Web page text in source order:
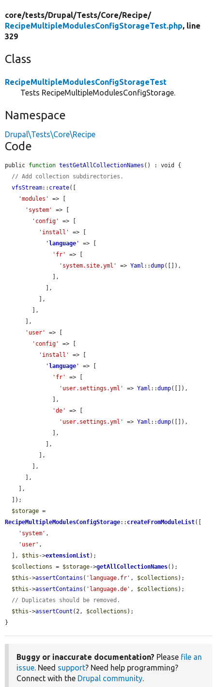
core/tests/Drupal/Tests/Core/Recipe/
RecipeMultipleModulesConfigStorageTest.php, line
329
Class
RecipeMultipleModulesConfigStorageTest
Tests RecipeMultipleModulesConfigStorage.
Namespace
Drupal\Tests\Core\Recipe
Code
public function testGetAllCollectionNames () : void {
// Add collection subdirectories.
vfsStream:: create([
'modules'
=> [
'system'
=> [
'config'
=> [
'install'
=> [
' language '
=> [
'fr'
=> [
'system.site.yml'
=> Yaml ::dump([]),
'user'
=> [
'config'
=> [
'install'
=> [
' language '
=> [
'fr'
=> [
'user.settings.yml'
=> Yaml ::dump([]),
'de'
=> [
'user.settings.yml'
=> Yaml ::dump([]),
$storage
RecipeMultipleModulesConfigStorage:: createFromModuleList([
'system' ,
'user' ,
  ],
$this ->extensionList);
$collections = $storage->getAllCollectionNames();
$this ->assertContains ( 'language.fr' , $collections );
$this ->assertContains ( 'language.de' , $collections );
// Duplicates should be removed.
$this ->assertCount (2, $collections );
}
Buggy or inaccurate documentation? Please file an
issue. Need support? Need help programming?
Connect with the Drupal community.